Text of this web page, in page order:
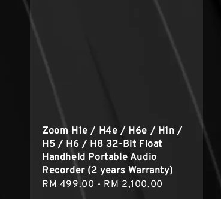
Zoom H1e / H4e / H6e / H1n /
H5 / H6 / H8 32-Bit Float
Handheld Portable Audio
Recorder (2 years Warranty)
Regular
RM 499.00 - RM 2,100.00